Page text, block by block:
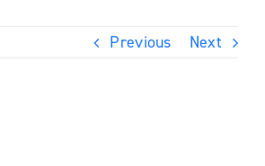
Previous Next